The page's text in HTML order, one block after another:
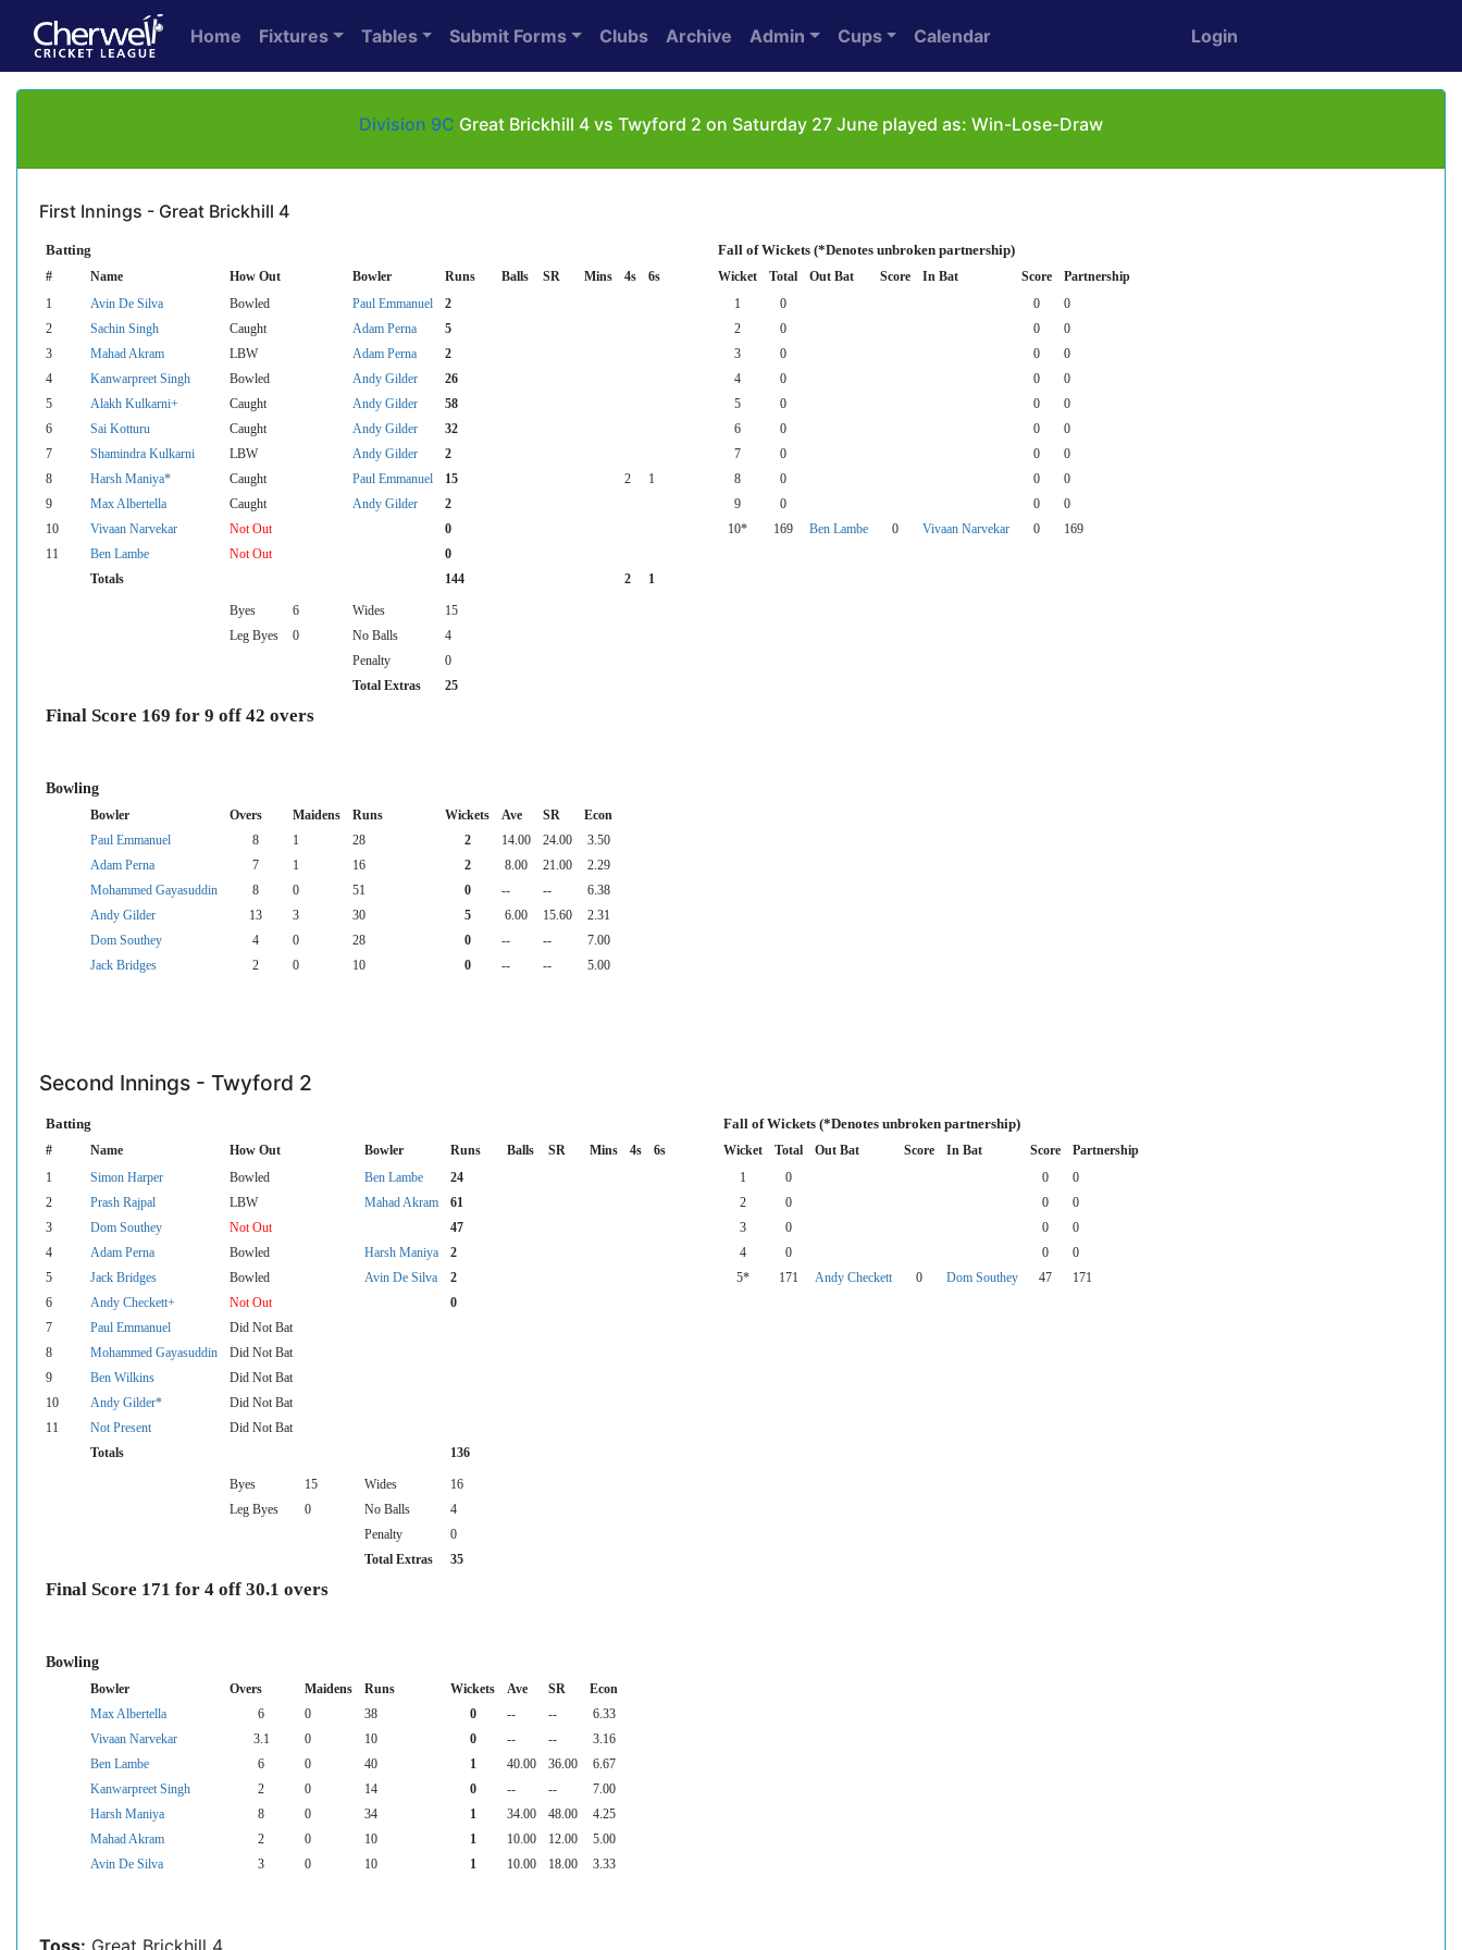
Home Fixtures Tables Submit Forms Clubs Archive Admin Cups Calendar Login
Division 9C Great Brickhill 4 vs Twyford 2 on Saturday 27 June played as: Win-Lose-Draw
First Innings - Great Brickhill 4
Batting Fall of Wickets (*Denotes unbroken partnership)
# Name How Out Bowler Runs Balls SR Mins 4s 6s Wicket Total Out Bat Score In Bat Score Partnership
1 Avin De Silva Bowled Paul Emmanuel 2 1 0 0
0
2
Sachin Singh Caught Adam Perna 5 2 0 0
0
3
Mahad Akram LBW Adam Perna 2 3 0 0
0
4
Kanwarpreet Singh Bowled Andy Gilder 26 4 0 0
0
5
Alakh Kulkarni+ Caught Andy Gilder 58 5 0 0
0
6
Sai Kotturu Caught Andy Gilder 32 6 0 0
0
7
Shamindra Kulkarni LBW Andy Gilder 2 7 0 0
0
8
Harsh Maniya* Caught Paul Emmanuel 15 2 1 8 0 0
0
9
Max Albertella Caught Andy Gilder 2 9 0 0
0
10
Vivaan Narvekar Not Out 0 10* 169 Ben Lambe 0 Vivaan Narvekar 0
169
11
Ben Lambe Not Out
0
Totals
144 2 1
Byes 6 Wides
15
Leg Byes
0 No Balls
4
Penalty
0
Total Extras
25
Final Score 169 for 9 off 42 overs
Bowling
Bowler Overs Maidens Runs Wickets Ave SR
Econ
Paul Emmanuel
8 1 28 2 14.00 24.00
3.50
Adam Perna
7 1 16 2 8.00 21.00
2.29
Mohammed Gayasuddin
8 0 51 0 -- --
6.38
Andy Gilder
13 3 30 5 6.00 15.60
2.31
Dom Southey
4 0 28 0 -- --
7.00
Jack Bridges
2 0 10 0 -- -- 5.00
Second Innings - Twyford 2
Batting Fall of Wickets (*Denotes unbroken partnership)
# Name How Out Bowler Runs Balls SR Mins 4s 6s Wicket Total Out Bat Score In Bat Score Partnership
1 Simon Harper Bowled Ben Lambe 24 1 0 0
0
2
Prash Rajpal LBW Mahad Akram 61 2 0 0
0
3
Dom Southey Not Out 47 3 0 0
0
4
Adam Perna Bowled Harsh Maniya 2 4 0 0
0
5
Jack Bridges Bowled Avin De Silva 2 5* 171 Andy Checkett 0 Dom Southey 47
171
6
Andy Checkett+ Not Out
0
7
Paul Emmanuel
Did Not Bat
8
Mohammed Gayasuddin
Did Not Bat
9
Ben Wilkins
Did Not Bat
10
Andy Gilder*
Did Not Bat
11
Not Present
Did Not Bat
Totals
136
Byes 15 Wides
16
Leg Byes
0 No Balls
4
Penalty
0
Total Extras
35
Final Score 171 for 4 off 30.1 overs
Bowling
Bowler Overs Maidens Runs Wickets Ave SR
Econ
Max Albertella
6 0 38 0 -- --
6.33
Vivaan Narvekar
3.1 0 10 0 -- --
3.16
Ben Lambe
6 0 40 1 40.00 36.00
6.67
Kanwarpreet Singh
2 0 14 0 -- --
7.00
Harsh Maniya
8 0 34 1 34.00 48.00
4.25
Mahad Akram
2 0 10 1 10.00 12.00
5.00
Avin De Silva
3 0 10 1 10.00 18.00 3.33